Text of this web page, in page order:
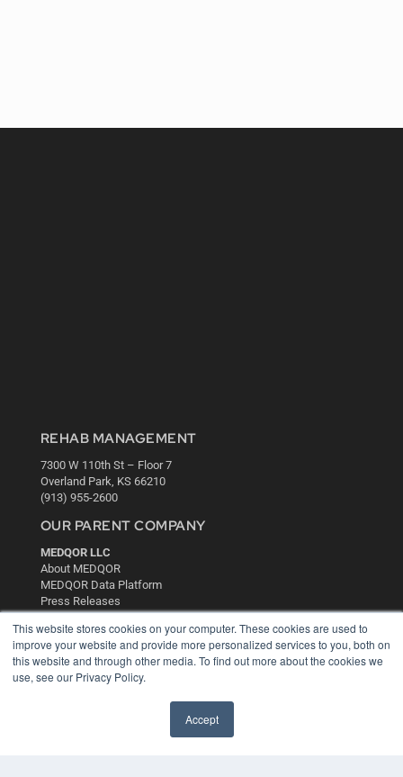
This website stores cookies on your computer. These cookies are used to
improve your website and provide more personalized services to you, both on
this website and through other media. To find out more about the cookies we
use, see our Privacy Policy.
Accept
REHAB MANAGEMENT
7300 W 110th St – Floor 7
Overland Park, KS 66210
(913) 955-2600
OUR PARENT COMPANY
MEDQOR LLC
About MEDQOR
MEDQOR Data Platform
Press Releases
KEY RESOURCES
Digital Edition